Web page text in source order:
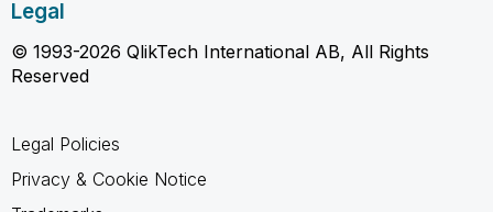
Legal
© 1993-2026 QlikTech International AB, All Rights
Reserved
Legal Policies
Privacy & Cookie Notice